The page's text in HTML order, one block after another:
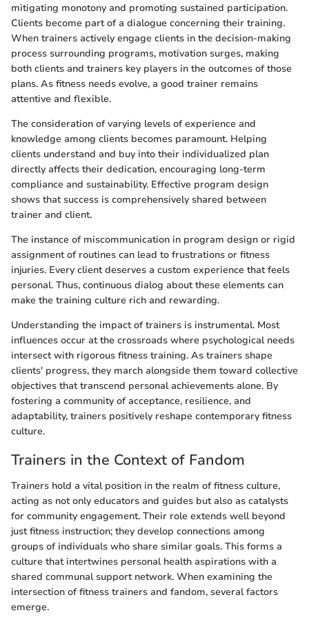
mitigating monotony and promoting sustained participation.
Clients become part of a dialogue concerning their training.
When trainers actively engage clients in the decision-making
process surrounding programs, motivation surges, making
both clients and trainers key players in the outcomes of those
plans. As fitness needs evolve, a good trainer remains
attentive and flexible.
The consideration of varying levels of experience and
knowledge among clients becomes paramount. Helping
clients understand and buy into their individualized plan
directly affects their dedication, encouraging long-term
compliance and sustainability. Effective program design
shows that success is comprehensively shared between
trainer and client.
The instance of miscommunication in program design or rigid
assignment of routines can lead to frustrations or fitness
injuries. Every client deserves a custom experience that feels
personal. Thus, continuous dialog about these elements can
make the training culture rich and rewarding.
Understanding the impact of trainers is instrumental. Most
influences occur at the crossroads where psychological needs
intersect with rigorous fitness training. As trainers shape
clients' progress, they march alongside them toward collective
objectives that transcend personal achievements alone. By
fostering a community of acceptance, resilience, and
adaptability, trainers positively reshape contemporary fitness
culture.
Trainers in the Context of Fandom
Trainers hold a vital position in the realm of fitness culture,
acting as not only educators and guides but also as catalysts
for community engagement. Their role extends well beyond
just fitness instruction; they develop connections among
groups of individuals who share similar goals. This forms a
culture that intertwines personal health aspirations with a
shared communal support network. When examining the
intersection of fitness trainers and fandom, several factors
emerge.